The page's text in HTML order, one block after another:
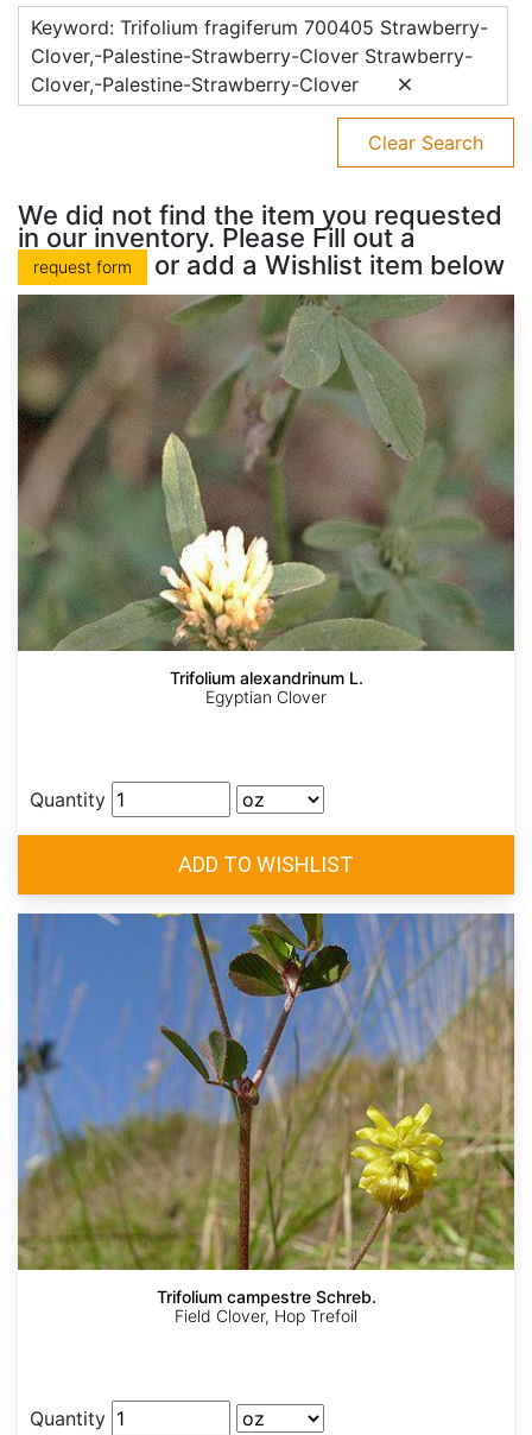
Keyword: Trifolium fragiferum 700405 Strawberry-
Clover,-Palestine-Strawberry-Clover Strawberry-
Clover,-Palestine-Strawberry-Clover
Clear Search
We did not find the item you requested
in our inventory. Please Fill out a
request form or add a Wishlist item below
Trifolium alexandrinum L.
Egyptian Clover
Quantity
Trifolium campestre Schreb.
Field Clover, Hop Trefoil
Quantity